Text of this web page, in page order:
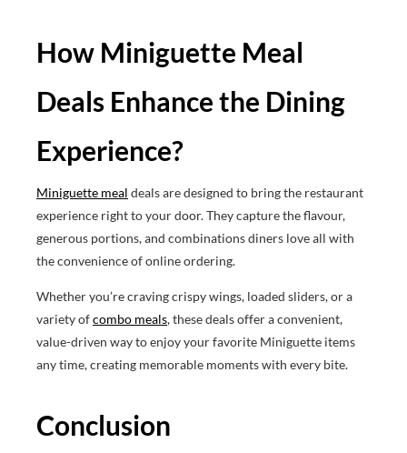
How Miniguette Meal
Deals Enhance the Dining
Experience?
Miniguette meal deals are designed to bring the restaurant
experience right to your door. They capture the flavour,
generous portions, and combinations diners love all with
the convenience of online ordering.
Whether you’re craving crispy wings, loaded sliders, or a
variety ofcombo meals, these deals offer a convenient,
value-driven way to enjoy your favorite Miniguette items
any time, creating memorable moments with every bite.
Conclusion